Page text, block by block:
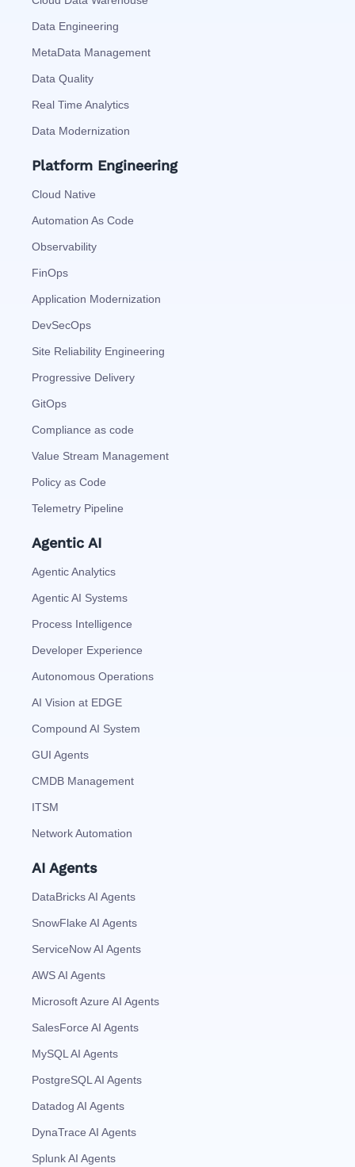
Data Engineering
MetaData Management
Data Quality
Real Time Analytics
Data Modernization
Platform Engineering
Cloud Native
Automation As Code
Observability
FinOps
Application Modernization
DevSecOps
Site Reliability Engineering
Progressive Delivery
GitOps
Compliance as code
Value Stream Management
Policy as Code
Telemetry Pipeline
Agentic AI
Agentic Analytics
Agentic AI Systems
Process Intelligence
Developer Experience
Autonomous Operations
AI Vision at EDGE
Compound AI System
GUI Agents
CMDB Management
ITSM
Network Automation
AI Agents
DataBricks AI Agents
SnowFlake AI Agents
ServiceNow AI Agents
AWS AI Agents
Microsoft Azure AI Agents
SalesForce AI Agents
MySQL AI Agents
PostgreSQL AI Agents
Datadog AI Agents
DynaTrace AI Agents
Splunk AI Agents